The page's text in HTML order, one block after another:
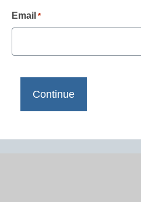
Email *